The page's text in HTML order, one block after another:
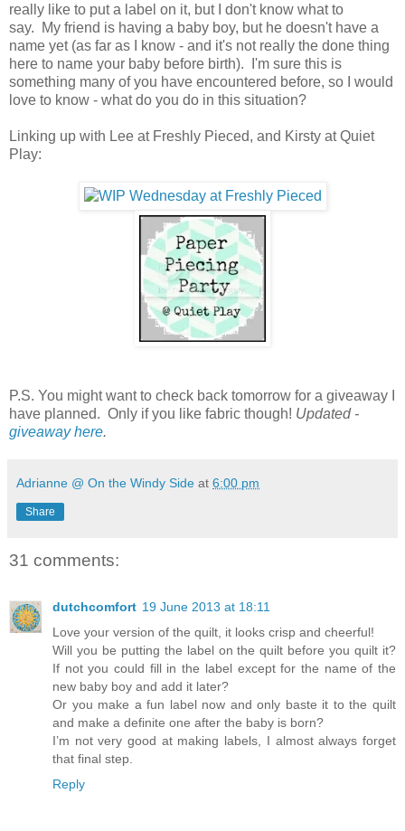
really like to put a label on it, but I don't know what to
say. My friend is having a baby boy, but he doesn't have a
name yet (as far as I know - and it's not really the done thing
here to name your baby before birth). I'm sure this is
something many of you have encountered before, so I would
love to know - what do you do in this situation?
Linking up with Lee at Freshly Pieced, and Kirsty at Quiet
Play:
P.S. You might want to check back tomorrow for a giveaway I
have planned. Only if you like fabric though! Updated -
giveaway here.
Adrianne @ On the Windy Side at 6:00 pm
Share
31 comments:
dutchcomfort 19 June 2013 at 18:11
Love your version of the quilt, it looks crisp and cheerful!
Will you be putting the label on the quilt before you quilt it?
If not you could fill in the label except for the name of the
new baby boy and add it later?
Or you make a fun label now and only baste it to the quilt
and make a definite one after the baby is born?
I’m not very good at making labels, I almost always forget
that final step.
Reply